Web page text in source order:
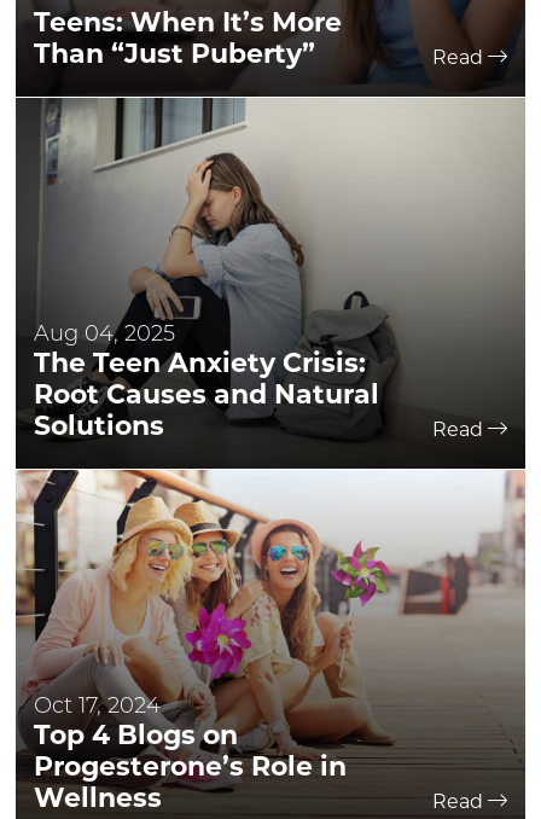
Teens: When It’s More
Than “Just Puberty”
Read
Aug 04, 2025
The Teen Anxiety Crisis:
Root Causes and Natural
Solutions
Read
Oct 17, 2024
Top 4 Blogs on
Progesterone’s Role in
Wellness
Read